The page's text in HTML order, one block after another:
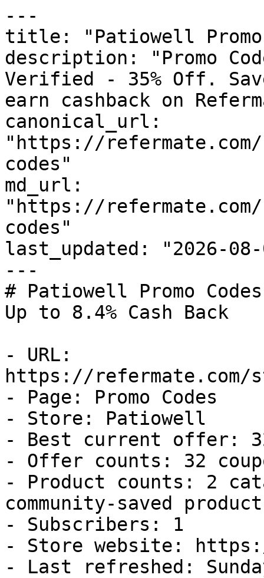
---
title: "Patiowell Promo
description: "Promo
Verified - 35% Off.
earn cashback on
canonical_url:
"https://
codes"
md_url:
"https://
codes"
last_updated: "2026-08-
---
# Patiowell Promo
Up to 8.4% Cash Back
- URL:
https://refermate.com/
- Page: Promo Codes
- Store: Patiowell
- Best current offer:
- Offer counts: 32
- Product counts: 2
community-saved
- Subscribers: 1
- Store website:
- Last refreshed: